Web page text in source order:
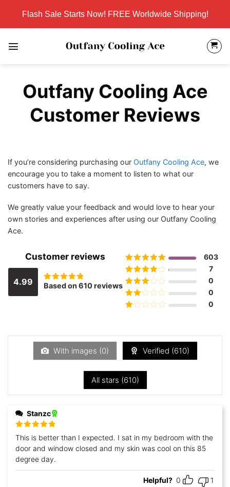
content
Flash Sale Starts Now! FREE Worldwide Shipping!
Outfany Cooling Ace
Customer Reviews
If you’re considering purchasing our Outfany Cooling Ace, we
encourage you to take a moment to listen to what our
customers have to say.
We greatly value your feedback and would love to hear your
own stories and experiences after using our Outfany Cooling
Ace.
Customer reviews
4.99
Rated
Based on 610 reviews
Rated5out
603
Rated4
7
Rated3
0
Rated
0
of
5
0
With images (0) Verified (610)
All stars (610)
Stanzc
Rated 5out
of 5
This is better than I expected. I sat in my bedroom with the
door and window closed and my skin was cool on this 85
degree day.
Helpful? 0 1